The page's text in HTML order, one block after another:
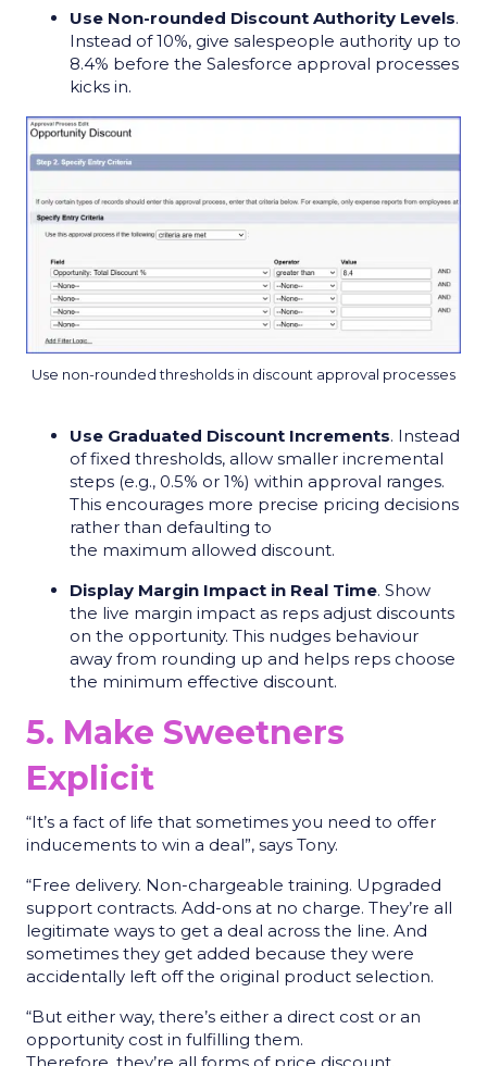
Use Non-rounded Discount Authority Levels.
Instead of 10%, give salespeople authority up to
8.4% before the Salesforce approval processes
kicks in.
Use non-rounded thresholds in discount approval processes
Use Graduated Discount Increments. Instead
of fixed thresholds, allow smaller incremental
steps (e.g., 0.5% or 1%) within approval ranges.
This encourages more precise pricing decisions
rather than defaulting to
the maximum allowed discount.
Display Margin Impact in Real Time. Show
the live margin impact as reps adjust discounts
on the opportunity. This nudges behaviour
away from rounding up and helps reps choose
the minimum effective discount.
5. Make Sweetners
Explicit
“It’s a fact of life that sometimes you need to offer
inducements to win a deal”, says Tony.
“Free delivery. Non-chargeable training. Upgraded
support contracts. Add-ons at no charge. They’re all
legitimate ways to get a deal across the line. And
sometimes they get added because they were
accidentally left off the original product selection.
“But either way, there’s either a direct cost or an
opportunity cost in fulfilling them.